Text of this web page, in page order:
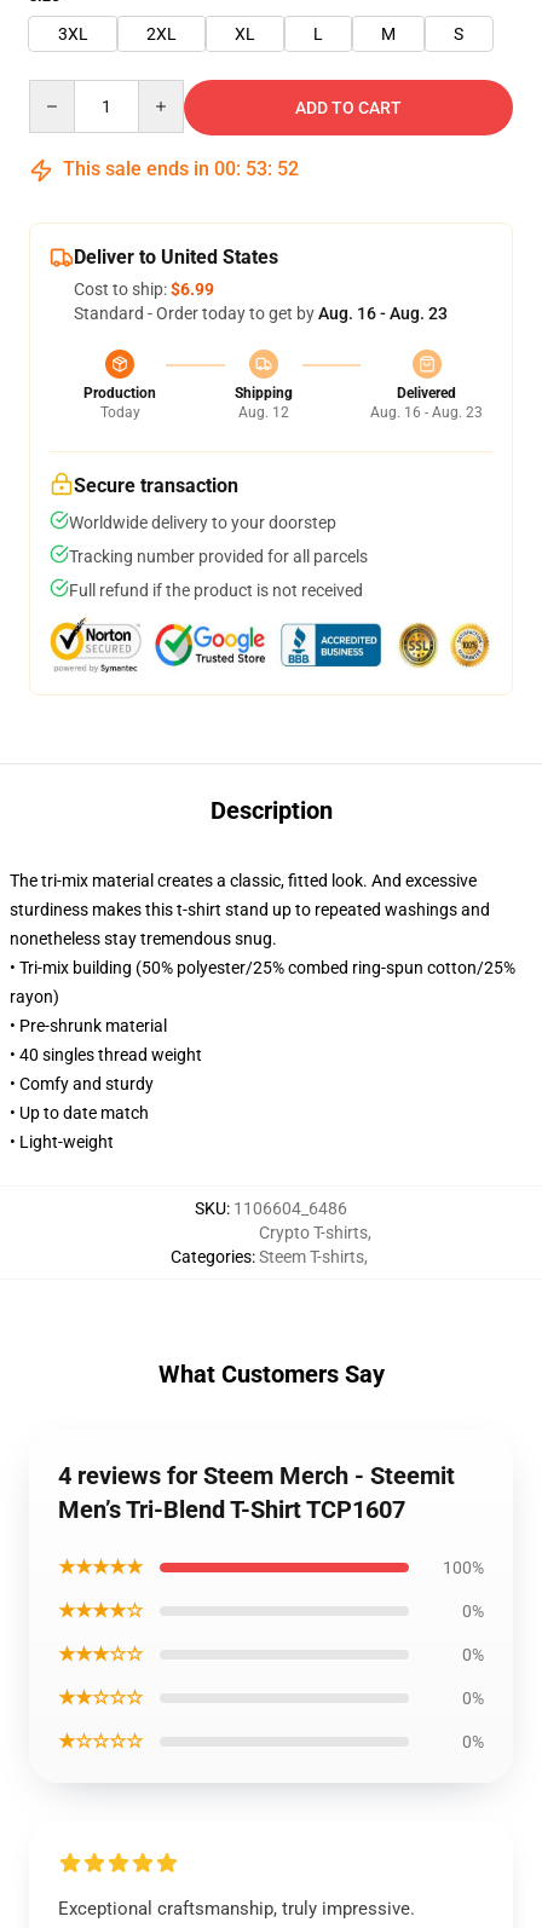
3XL
2XL XL L M S
ADD TO CART
This sale ends in 00: 53: 51
Deliver to United States
Cost to ship:$6.99
Standard - Order today to get byAug. 16 - Aug. 23
Production
Today
Shipping
Aug. 12
Delivered
Aug. 16 - Aug. 23
Secure transaction
Worldwide delivery to your doorstep
Tracking number provided for all parcels
Full refund if the product is not received
Description
The tri-mix material creates a classic, fitted look. And excessive
sturdiness makes this t-shirt stand up to repeated washings and
nonetheless stay tremendous snug.
• Tri-mix building (50% polyester/25% combed ring-spun cotton/25%
rayon)
• Pre-shrunk material
• 40 singles thread weight
• Comfy and sturdy
• Up to date match
• Light-weight
SKU: 1106604_6486
Categories:
Crypto T-shirts,
Steem T-shirts,
What Customers Say
4 reviews for Steem Merch - Steemit
Men’s Tri-Blend T-Shirt TCP1607
★★★★★ 100%
★★★★☆ 0%
★★★☆☆ 0%
★★☆☆☆ 0%
★☆☆☆☆ 0%
Exceptional craftsmanship, truly impressive.